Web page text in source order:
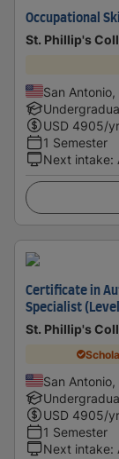
Occupational
St. Phillip's
San
USD 4905/
1 Semester
Next intake:
Certificate in
Specialist (Level
St. Phillip's
San
USD 4905/
1 Semester
Next intake: